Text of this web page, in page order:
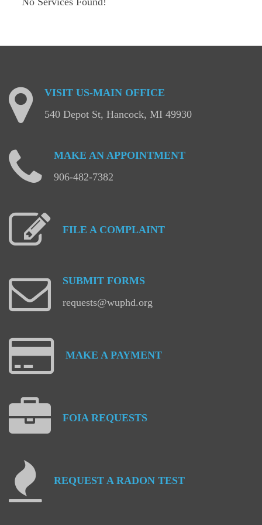
VISIT US-MAIN OFFICE
540 Depot St, Hancock, MI 49930
MAKE AN APPOINTMENT
906-482-7382
FILE A COMPLAINT
SUBMIT FORMS
requests@wuphd.org
MAKE A PAYMENT
FOIA REQUESTS
REQUEST A RADON TEST